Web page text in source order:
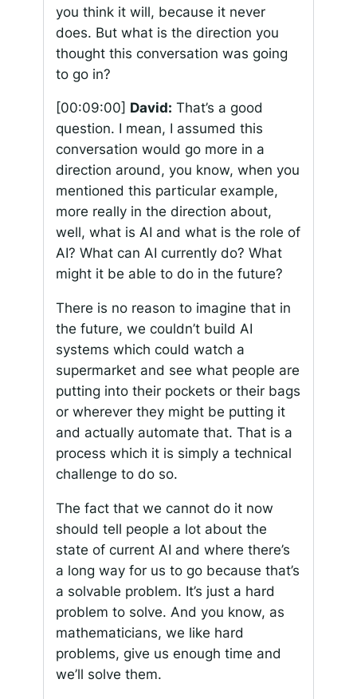
you think it will, because it never
does. But what is the direction you
thought this conversation was going
to go in?
[00:09:00] David: That’s a good
question. I mean, I assumed this
conversation would go more in a
direction around, you know, when you
mentioned this particular example,
more really in the direction about,
well, what is AI and what is the role of
AI? What can AI currently do? What
might it be able to do in the future?
There is no reason to imagine that in
the future, we couldn’t build AI
systems which could watch a
supermarket and see what people are
putting into their pockets or their bags
or wherever they might be putting it
and actually automate that. That is a
process which it is simply a technical
challenge to do so.
The fact that we cannot do it now
should tell people a lot about the
state of current AI and where there’s
a long way for us to go because that’s
a solvable problem. It’s just a hard
problem to solve. And you know, as
mathematicians, we like hard
problems, give us enough time and
we’ll solve them.